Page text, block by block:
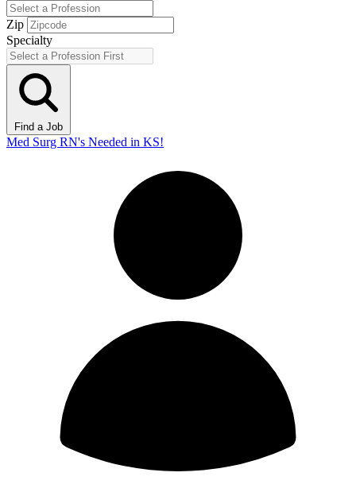
Zip
Specialty
Find a Job
Med Surg RN's Needed in KS!